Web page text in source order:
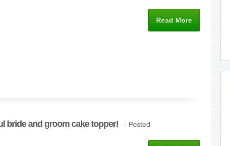
Read More
bride and groom cake topper! - Posted